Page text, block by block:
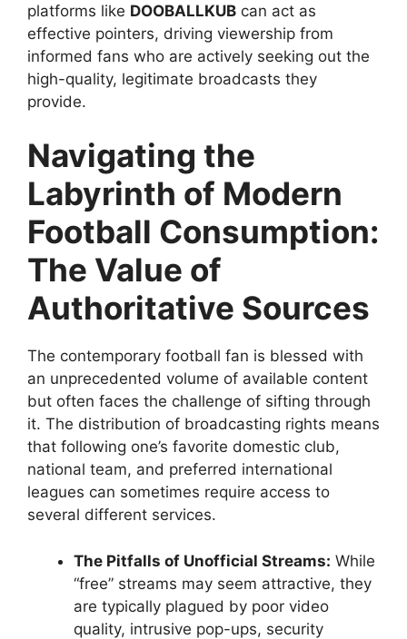
platforms like DOOBALLKUB can act as
effective pointers, driving viewership from
informed fans who are actively seeking out the
high-quality, legitimate broadcasts they
provide.
Navigating the
Labyrinth of Modern
Football Consumption:
The Value of
Authoritative Sources
The contemporary football fan is blessed with
an unprecedented volume of available content
but often faces the challenge of sifting through
it. The distribution of broadcasting rights means
that following one’s favorite domestic club,
national team, and preferred international
leagues can sometimes require access to
several different services.
The Pitfalls of Unofficial Streams: While
“free” streams may seem attractive, they
are typically plagued by poor video
quality, intrusive pop-ups, security